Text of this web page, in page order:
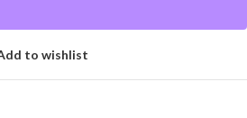
to wishlist